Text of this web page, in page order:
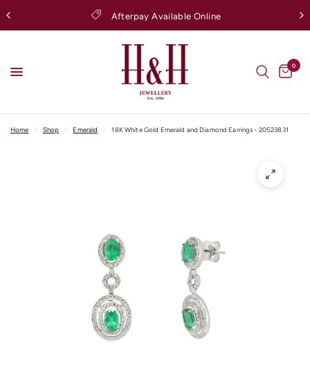
Afterpay Available Online
0
Home / Shop / Emerald / 18K White Gold Emerald and Diamond Earrings - 20523831